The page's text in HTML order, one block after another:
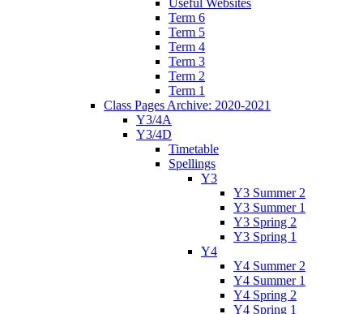
Term 6
Term 5
Term 4
Term 3
Term 2
Term 1
Class Pages Archive: 2020-2021
Y3/4A
Y3/4D
Timetable
Spellings
Y3
Y3 Summer 2
Y3 Summer 1
Y3 Spring 2
Y3 Spring 1
Y4
Y4 Summer 2
Y4 Summer 1
Y4 Spring 2
Y4 Spring 1